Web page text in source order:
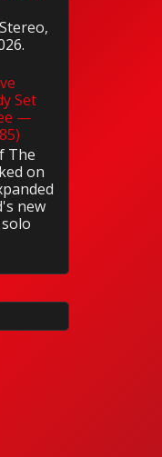
Set
—
The
on
new